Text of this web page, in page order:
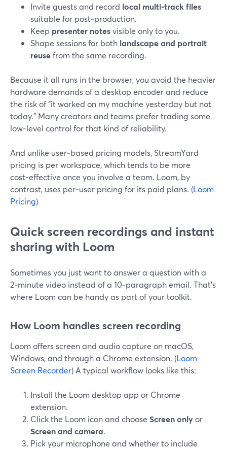
Invite guests and record local multi‑track files
suitable for post‑production.
Keep presenter notesvisible only to you.
Shape sessions for both landscape and portrait
reusefrom the same recording.
Because it all runs in the browser, you avoid the heavier
hardware demands of a desktop encoder and reduce
the risk of “it worked on my machine yesterday but not
today.” Many creators and teams prefer trading some
low‑level control for that kind of reliability.
And unlike user‑based pricing models, StreamYard
pricing is per workspace, which tends to be more
cost‑effective once you involve a team. Loom, by
contrast, uses per‑user pricing for its paid plans. (Loom
Pricing)
Quick screen recordings and instant
sharing with Loom
Sometimes you just want to answer a question with a
2‑minute video instead of a 10‑paragraph email. That’s
where Loom can be handy as part of your toolkit.
How Loom handles screen recording
Loom offers screen and audio capture on macOS,
Windows, and through a Chrome extension. (Loom
Screen Recorder) A typical workflow looks like this:
Install the Loom desktop app or Chrome
extension.
Click the Loom icon and choose Screen onlyor
Screen and camera.
Pick your microphone and whether to include